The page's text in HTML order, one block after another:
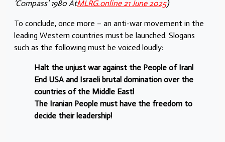
‘Compass’ 1980 AtMLRG.online 21 June 2025)
To conclude, once more – an anti-war movement in the
leading Western countries must be launched. Slogans
such as the following must be voiced loudly:
Halt the unjust war against the People of Iran!
End USA and Israeli brutal domination over the
countries of the Middle East!
The Iranian People must have the freedom to
decide their leadership!